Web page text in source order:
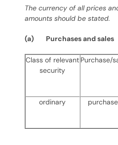
The currency of all prices
amounts should be stated.
(a) Purchases and sales
Class of relevant
security
Purchase/
ordinary purchase